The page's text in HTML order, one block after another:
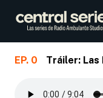
EP. 0 Tráiler: Las